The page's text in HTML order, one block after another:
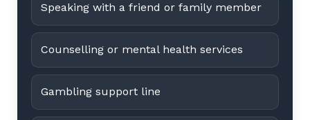
Speaking with a friend or family member
Counselling or mental health services
Gambling support line